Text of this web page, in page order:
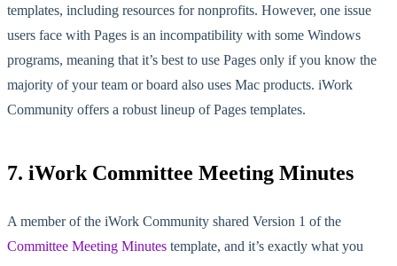
templates, including resources for nonprofits. However, one issue
users face with Pages is an incompatibility with some Windows
programs, meaning that it’s best to use Pages only if you know the
majority of your team or board also uses Mac products. iWork
Community offers a robust lineup of Pages templates.
7. iWork Committee Meeting Minutes
A member of the iWork Community shared Version 1 of the
Committee Meeting Minutes template, and it’s exactly what you